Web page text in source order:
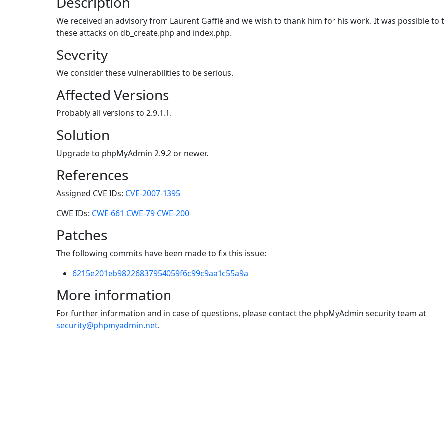
We received an advisory from Laurent Gaffié and we wish to thank him for his work. It was possible to
these attacks on db_create.php and index.php.
Severity
We consider these vulnerabilities to be serious.
Affected Versions
Probably all versions to 2.9.1.1.
Solution
Upgrade to phpMyAdmin 2.9.2 or newer.
References
Assigned CVE IDs: CVE-2007-1395
CWE IDs: CWE-661 CWE-79 CWE-200
Patches
The following commits have been made to fix this issue:
6215e201eb98226837954059f6c99c9aa1c55a9a
More information
For further information and in case of questions, please contact the phpMyAdmin security team at
security@phpmyadmin.net.